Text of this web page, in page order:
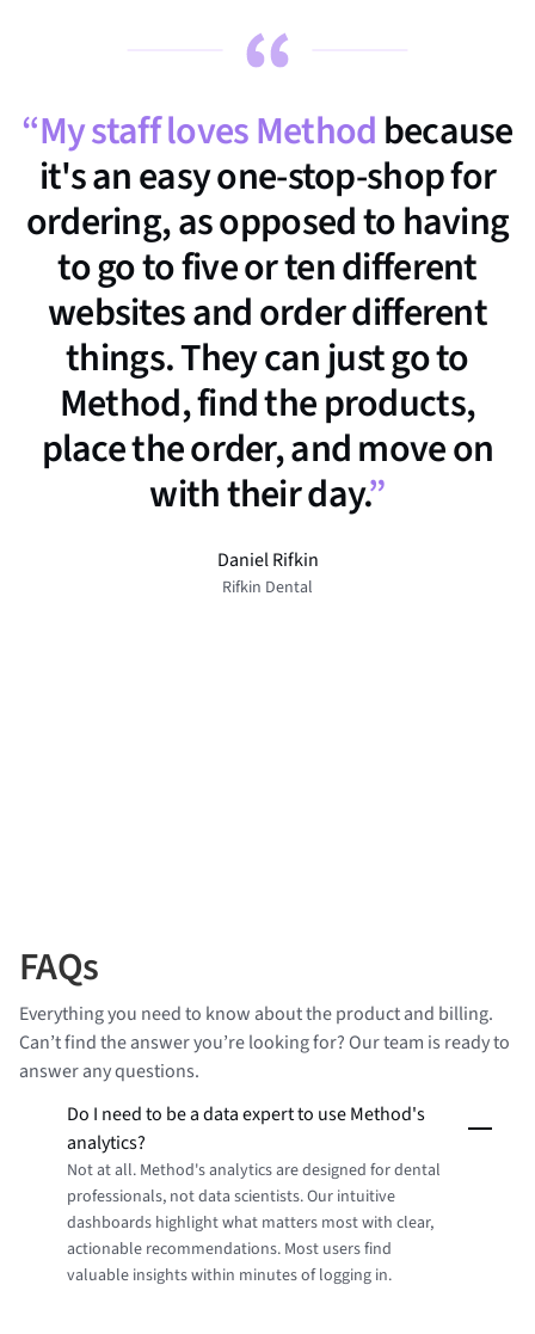
“My staff loves Methodbecause
it's an easy one-stop-shop for
ordering, as opposed to having
to go to five or ten different
websites and order different
things. They can just go to
Method, find the products,
place the order, and move on
with their day.”
Daniel Rifkin
Rifkin Dental
FAQs
Everything you need to know about the product and billing.
Can’t find the answer you’re looking for? Our team is ready to
answer any questions.
Do I need to be a data expert to use Method's
analytics?
Not at all. Method's analytics are designed for dental
professionals, not data scientists. Our intuitive
dashboards highlight what matters most with clear,
actionable recommendations. Most users find
valuable insights within minutes of logging in.